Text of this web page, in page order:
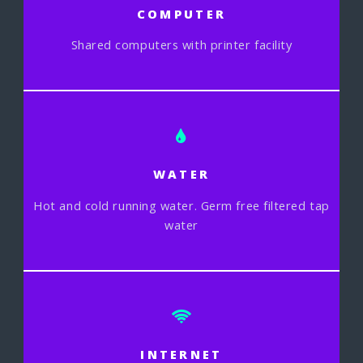
COMPUTER
Shared computers with printer facility
WATER
Hot and cold running water. Germ free filtered tap
water
INTERNET